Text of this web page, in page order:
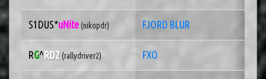
S1DUS*uNite(nikopdr) FJORD BLUR
RG^RD2 (rallydriver2) FXO